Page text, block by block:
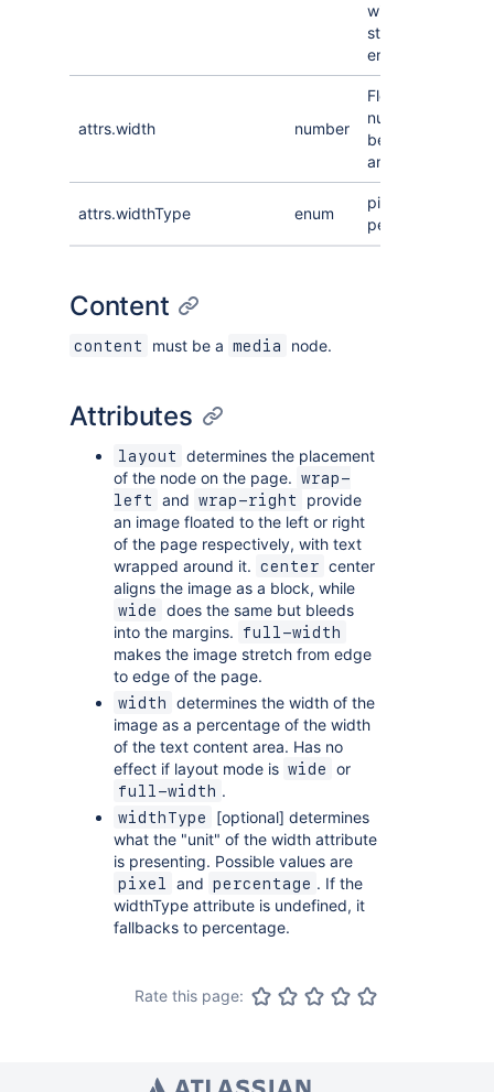
width", "align-
start", "align-
end"
attrs.width number
Floating point
number
between 0
and 100
attrs.widthType enum
pixel or
percentage
Content
content must be a media node.
Attributes
layout
determines the placement
of the node on the page. wrap-
left
and wrap-right
provide
an image floated to the left or right
of the page respectively, with text
wrapped around it. center center
aligns the image as a block, while
wide
does the same but bleeds
into the margins.
full-width
makes the image stretch from edge
to edge of the page.
width
determines the width of the
image as a percentage of the width
of the text content area. Has no
effect if layout mode is wide or
full-width .
widthType
[optional] determines
what the "unit" of the width attribute
is presenting. Possible values are
pixel and percentage . If the
widthType attribute is undefined, it
fallbacks to percentage.
Rate this page: